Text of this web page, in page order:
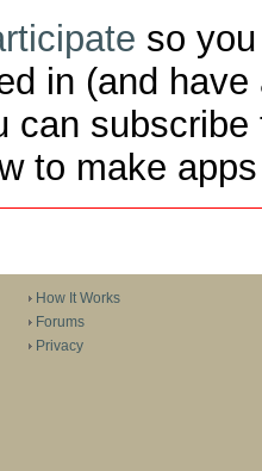
so
in (and
can
to make
How It Works
Forums
Privacy